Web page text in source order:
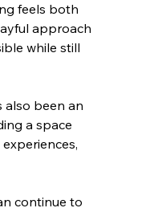
feels both
approach
while still
been an
a space
continue to